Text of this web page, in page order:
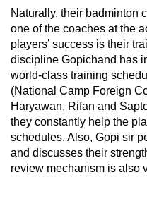
Naturally, their badminton
one of the coaches at the
players’ success is their
discipline Gopichand has
world-class training
(National Camp Foreign
Haryawan, Rifan and
they constantly help the
schedules. Also, Gopi sir
and discusses their
review mechanism is also